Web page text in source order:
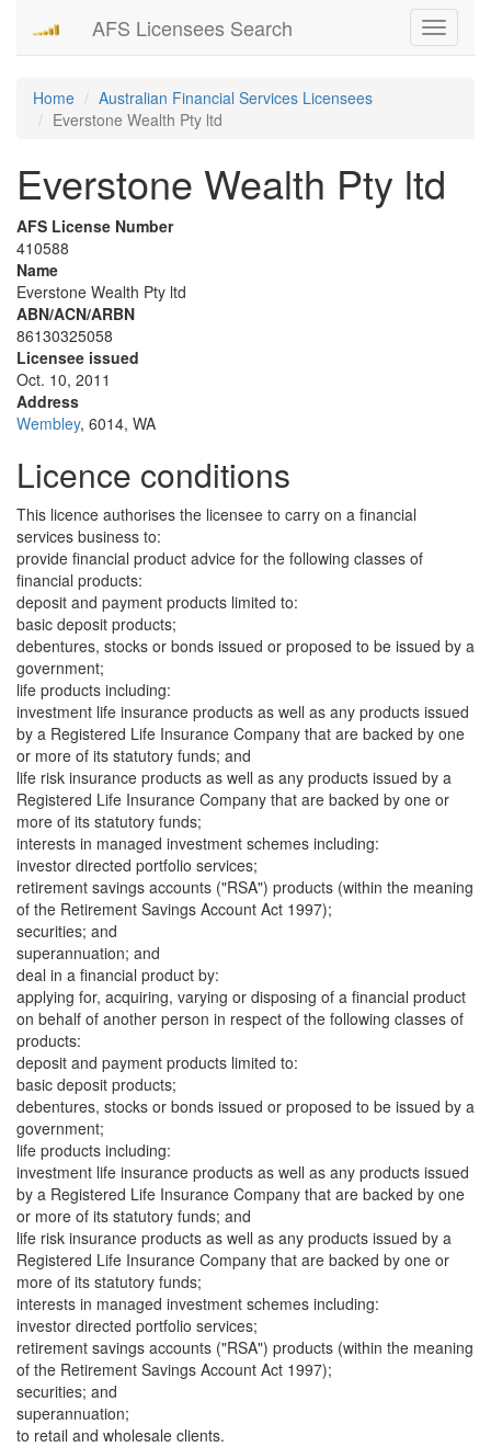
Toggle
AFS Licensees Search
Home
Australian Financial Services Licensees
Everstone Wealth Pty ltd
Everstone Wealth Pty ltd
AFS License Number
410588
Name
Everstone Wealth Pty ltd
ABN/ACN/ARBN
86130325058
Licensee issued
Oct. 10, 2011
Address
Wembley, 6014, WA
Licence conditions
This licence authorises the licensee to carry on a financial
services business to:
provide financial product advice for the following classes of
financial products:
deposit and payment products limited to:
basic deposit products;
debentures, stocks or bonds issued or proposed to be issued by a
government;
life products including:
investment life insurance products as well as any products issued
by a Registered Life Insurance Company that are backed by one
or more of its statutory funds; and
life risk insurance products as well as any products issued by a
Registered Life Insurance Company that are backed by one or
more of its statutory funds;
interests in managed investment schemes including:
investor directed portfolio services;
retirement savings accounts ("RSA") products (within the meaning
of the Retirement Savings Account Act 1997);
securities; and
superannuation; and
deal in a financial product by:
applying for, acquiring, varying or disposing of a financial product
on behalf of another person in respect of the following classes of
products:
deposit and payment products limited to:
basic deposit products;
debentures, stocks or bonds issued or proposed to be issued by a
government;
life products including:
investment life insurance products as well as any products issued
by a Registered Life Insurance Company that are backed by one
or more of its statutory funds; and
life risk insurance products as well as any products issued by a
Registered Life Insurance Company that are backed by one or
more of its statutory funds;
interests in managed investment schemes including:
investor directed portfolio services;
retirement savings accounts ("RSA") products (within the meaning
of the Retirement Savings Account Act 1997);
securities; and
superannuation;
to retail and wholesale clients.